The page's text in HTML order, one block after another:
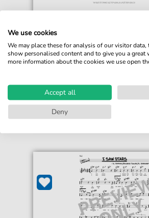
Immediately available
Accessible at any time
We use cookies
We may place these for analysis of our visitor
show personalised content and to give you a great
more information about the cookies we use open
Accept all
Deny